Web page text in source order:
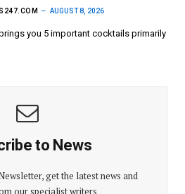
AUGUST 8, 2026
you 5 important cocktails primarily
to News
get the latest news and
our specialist writers